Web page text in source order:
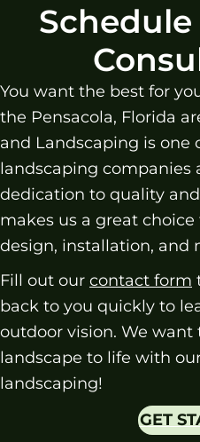
Schedule
You want the best for
the Pensacola, Florida
and Landscaping is one
landscaping companies
dedication to quality
makes us a great
design, installation, and
Fill out our contact form
back to you quickly to
outdoor vision. We
landscape to life with
landscaping!
GET